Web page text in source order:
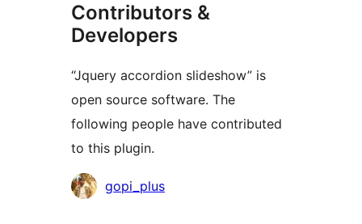
Contributors &
Developers
“Jquery accordion slideshow” is
open source software. The
following people have contributed
to this plugin.
Contributors
gopi_plus